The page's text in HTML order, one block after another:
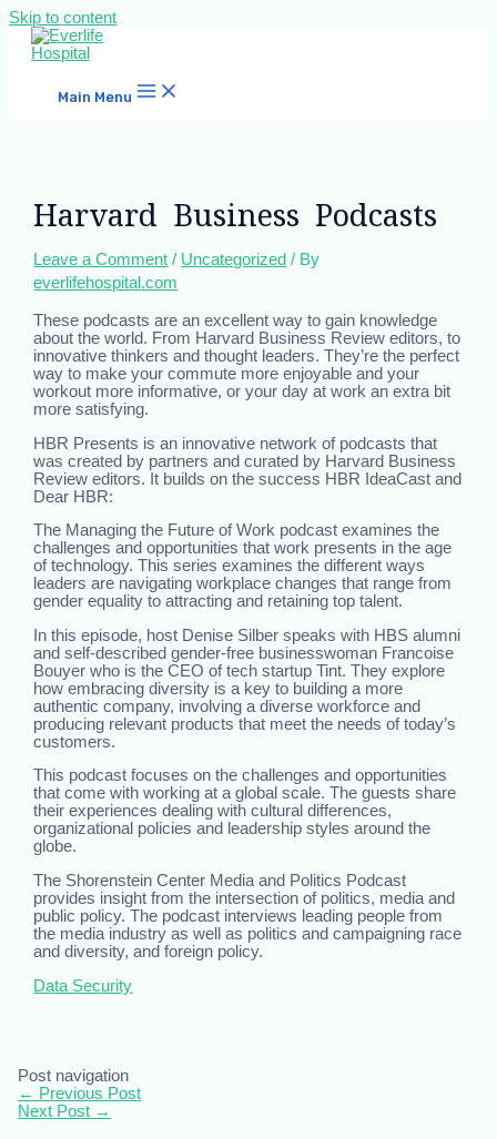
Skip to content
Main Menu
Harvard Business Podcasts
Leave a Comment / Uncategorized / By
everlifehospital.com
These podcasts are an excellent way to gain knowledge
about the world. From Harvard Business Review editors, to
innovative thinkers and thought leaders. They’re the perfect
way to make your commute more enjoyable and your
workout more informative, or your day at work an extra bit
more satisfying.
HBR Presents is an innovative network of podcasts that
was created by partners and curated by Harvard Business
Review editors. It builds on the success HBR IdeaCast and
Dear HBR:
The Managing the Future of Work podcast examines the
challenges and opportunities that work presents in the age
of technology. This series examines the different ways
leaders are navigating workplace changes that range from
gender equality to attracting and retaining top talent.
In this episode, host Denise Silber speaks with HBS alumni
and self-described gender-free businesswoman Francoise
Bouyer who is the CEO of tech startup Tint. They explore
how embracing diversity is a key to building a more
authentic company, involving a diverse workforce and
producing relevant products that meet the needs of today’s
customers.
This podcast focuses on the challenges and opportunities
that come with working at a global scale. The guests share
their experiences dealing with cultural differences,
organizational policies and leadership styles around the
globe.
The Shorenstein Center Media and Politics Podcast
provides insight from the intersection of politics, media and
public policy. The podcast interviews leading people from
the media industry as well as politics and campaigning race
and diversity, and foreign policy.
Data Security
Post navigation
← Previous Post
Next Post →